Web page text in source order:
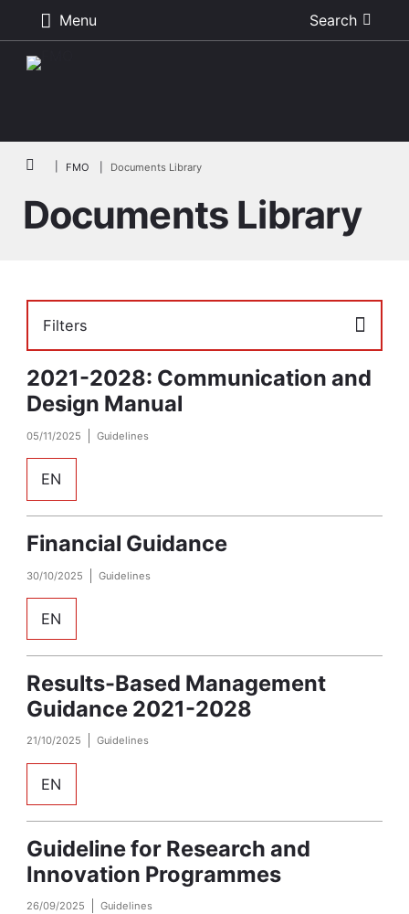
Menu Search
Breadcrumb
FMO Documents Library
Documents Library
Filters
2021-2028: Communication and
Design Manual
05/11/2025 Guidelines
EN
Financial Guidance
30/10/2025 Guidelines
EN
Results-Based Management
Guidance 2021-2028
21/10/2025 Guidelines
EN
Guideline for Research and
Innovation Programmes
26/09/2025 Guidelines